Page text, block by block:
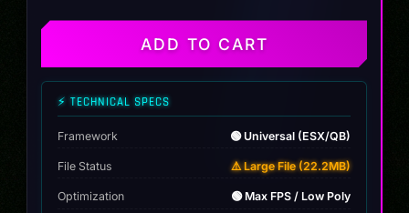
G90
ADD TO CART
⚡ TECHNICAL SPECS
Framework 🟢 Universal (ESX/QB)
File Status ⚠️ Large File (22.2MB)
Optimization 🟢 Max FPS / Low Poly